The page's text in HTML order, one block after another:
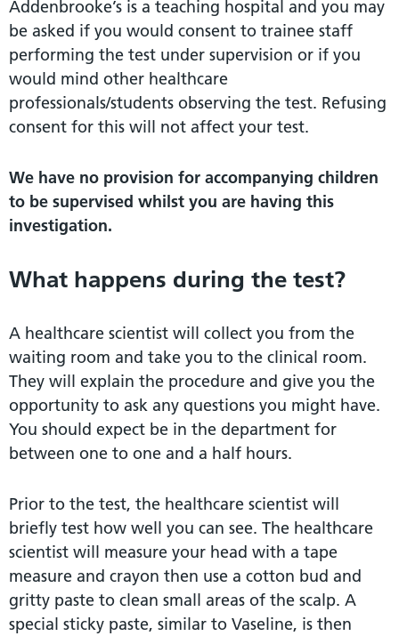
Addenbrooke’s is a teaching hospital and you may
be asked if you would consent to trainee staff
performing the test under supervision or if you
would mind other healthcare
professionals/students observing the test. Refusing
consent for this will not affect your test.
We have no provision for accompanying children
to be supervised whilst you are having this
investigation.
What happens during the test?
A healthcare scientist will collect you from the
waiting room and take you to the clinical room.
They will explain the procedure and give you the
opportunity to ask any questions you might have.
You should expect be in the department for
between one to one and a half hours.
Prior to the test, the healthcare scientist will
briefly test how well you can see. The healthcare
scientist will measure your head with a tape
measure and crayon then use a cotton bud and
gritty paste to clean small areas of the scalp. A
special sticky paste, similar to Vaseline, is then